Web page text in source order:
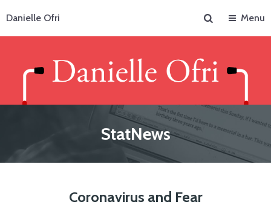
Danielle Ofri
Menu
StatNews
Coronavirus and Fear